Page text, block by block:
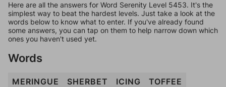
Here are all the answers for Word Serenity Level 5453. It's the
simplest way to beat the hardest levels. Just take a look at the
words below to know what to enter. If you've already found
some answers, you can tap on them to help narrow down which
ones you haven't used yet.
Words
MERINGUE SHERBET ICING
TOFFEE